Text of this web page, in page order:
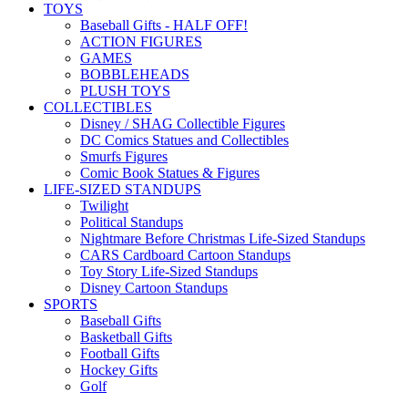
TOYS
Baseball Gifts - HALF OFF!
ACTION FIGURES
GAMES
BOBBLEHEADS
PLUSH TOYS
COLLECTIBLES
Disney / SHAG Collectible Figures
DC Comics Statues and Collectibles
Smurfs Figures
Comic Book Statues & Figures
LIFE-SIZED STANDUPS
Twilight
Political Standups
Nightmare Before Christmas Life-Sized Standups
CARS Cardboard Cartoon Standups
Toy Story Life-Sized Standups
Disney Cartoon Standups
SPORTS
Baseball Gifts
Basketball Gifts
Football Gifts
Hockey Gifts
Golf